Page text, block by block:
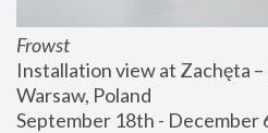
Frowst
Installation view at Zachęta
Warsaw, Poland
September 18th - December